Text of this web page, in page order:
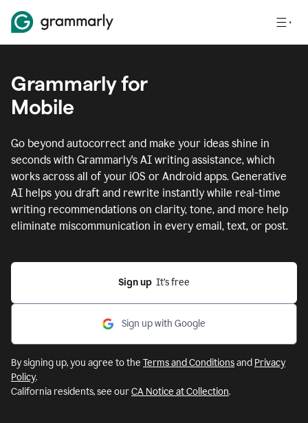
Grammarly for
Mobile
Go beyond autocorrect and make your ideas shine in
seconds with Grammarly's AI writing assistance, which
works across all of your iOS or Android apps. Generative
AI helps you draft and rewrite instantly while real-time
writing recommendations on clarity, tone, and more help
eliminate miscommunication in every email, text, or post.
Sign up
  It’s free
Sign up with Google
By signing up, you agree to the Terms and Conditionsand Privacy
Policy.
California residents, see ourCA Notice at Collection.